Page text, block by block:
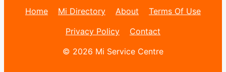
Home Mi Directory About
Terms Of Use
Privacy Policy
Contact
© 2026 Mi Service Centre